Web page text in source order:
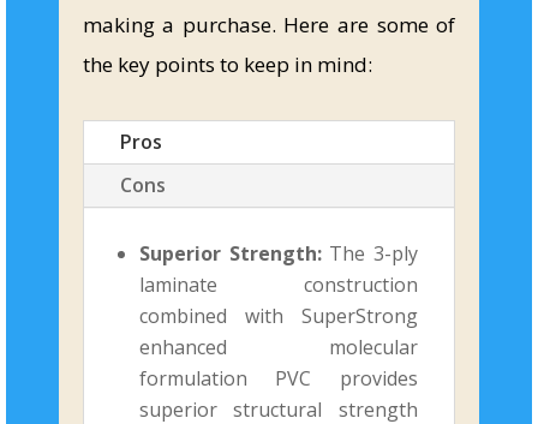
making a purchase. Here are some of
the key points to keep in mind:
Pros
Cons
Superior Strength:The 3-ply
laminate construction
combined with SuperStrong
enhanced molecular
formulation PVC provides
superior structural strength